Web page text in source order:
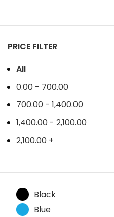
PRICE FILTER
All
0.00 - 700.00
700.00 - 1,400.00
1,400.00 - 2,100.00
2,100.00 +
Black
Blue